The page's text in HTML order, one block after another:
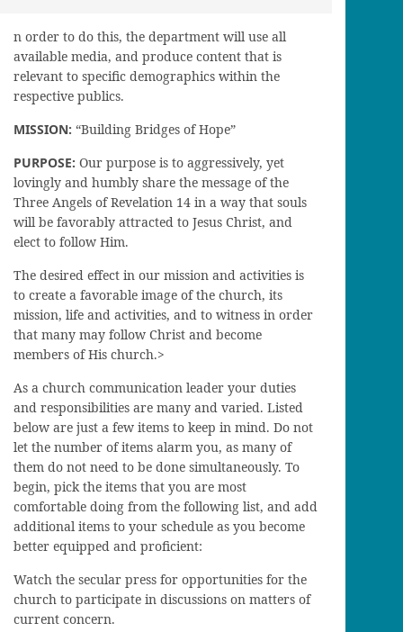
n order to do this, the department will use all
available media, and produce content that is
relevant to specific demographics within the
respective publics.
MISSION: “Building Bridges of Hope”
PURPOSE: Our purpose is to aggressively, yet
lovingly and humbly share the message of the
Three Angels of Revelation 14 in a way that souls
will be favorably attracted to Jesus Christ, and
elect to follow Him.
The desired effect in our mission and activities is
to create a favorable image of the church, its
mission, life and activities, and to witness in order
that many may follow Christ and become
members of His church.>
As a church communication leader your duties
and responsibilities are many and varied. Listed
below are just a few items to keep in mind. Do not
let the number of items alarm you, as many of
them do not need to be done simultaneously. To
begin, pick the items that you are most
comfortable doing from the following list, and add
additional items to your schedule as you become
better equipped and proficient:
Watch the secular press for opportunities for the
church to participate in discussions on matters of
current concern.